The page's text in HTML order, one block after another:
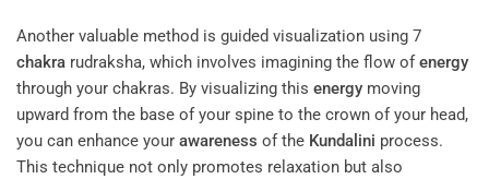
Another valuable method is guided visualization using 7
chakra rudraksha, which involves imagining the flow ofenergy
through your chakras. By visualizing this energy moving
upward from the base of your spine to the crown of your head,
you can enhance your awareness of the Kundalini process.
This technique not only promotes relaxation but also